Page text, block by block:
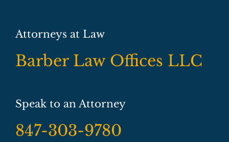
Attorneys at Law
Barber Law Offices LLC
Speak to an Attorney
847-303-9780